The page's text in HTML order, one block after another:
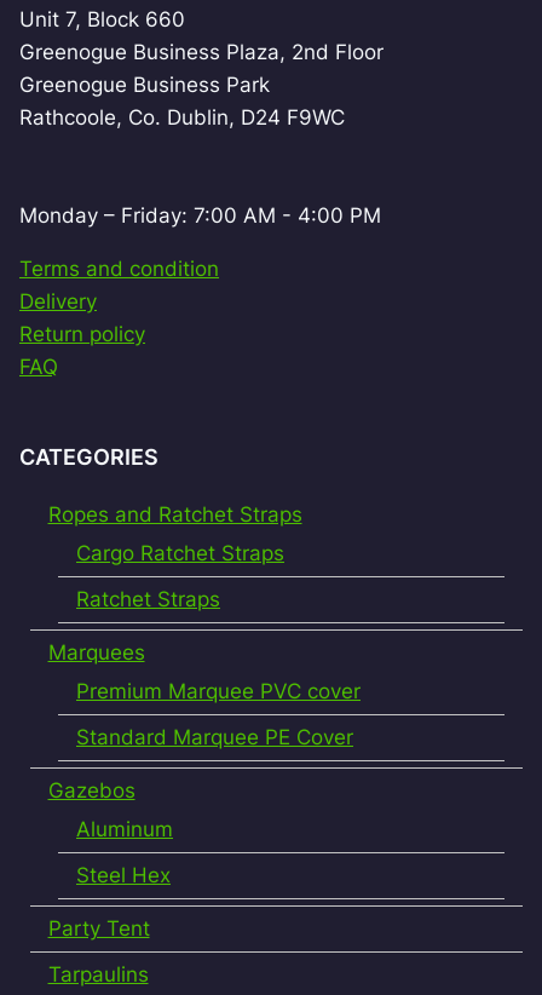
Unit 7, Block 660
Greenogue Business Plaza, 2nd Floor
Greenogue Business Park
Rathcoole, Co. Dublin, D24 F9WC
Monday – Friday: 7:00 AM - 4:00 PM
Terms and condition
Delivery
Return policy
FAQ
CATEGORIES
Ropes and Ratchet Straps
Cargo Ratchet Straps
Ratchet Straps
Marquees
Premium Marquee PVC cover
Standard Marquee PE Cover
Gazebos
Aluminum
Steel Hex
Party Tent
Tarpaulins